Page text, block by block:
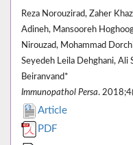
Reza Norouzirad, Zaher
Adineh, Mansooreh
Nirouzad, Mohammad
Seyedeh Leila Dehghani, Ali
Beiranvand*
Immunopathol Persa.
Article
PDF